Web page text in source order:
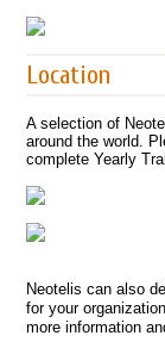
Location
A selection of
around the world.
complete Yearly
Neotelis can also
for your
more information